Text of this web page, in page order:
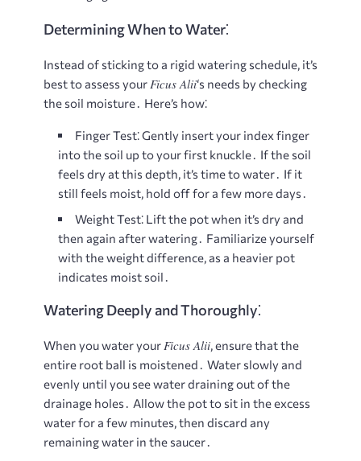
Determining When to Water⁚
Instead of sticking to a rigid watering schedule, it’s
best to assess your Ficus Alii‘s needs by checking
the soil moisture․ Here’s how⁚
Finger Test⁚Gently insert your index finger
into the soil up to your first knuckle․ If the soil
feels dry at this depth, it’s time to water․ If it
still feels moist, hold off for a few more days․
Weight Test⁚ Lift the pot when it’s dry and
then again after watering․ Familiarize yourself
with the weight difference, as a heavier pot
indicates moist soil․
Watering Deeply and Thoroughly⁚
When you water your Ficus Alii, ensure that the
entire root ball is moistened․ Water slowly and
evenly until you see water draining out of the
drainage holes․ Allow the pot to sit in the excess
water for a few minutes, then discard any
remaining water in the saucer․